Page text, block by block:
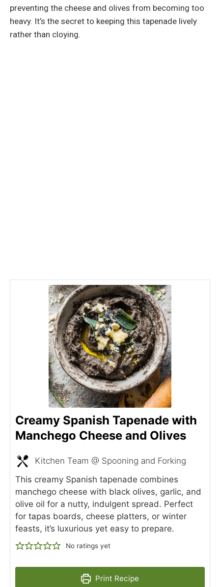
preventing the cheese and olives from becoming too
heavy. It’s the secret to keeping this tapenade lively
rather than cloying.
Creamy Spanish Tapenade with
Manchego Cheese and Olives
Kitchen Team @ Spooning and Forking
This creamy Spanish tapenade combines
manchego cheese with black olives, garlic, and
olive oil for a nutty, indulgent spread. Perfect
for tapas boards, cheese platters, or winter
feasts, it’s luxurious yet easy to prepare.
No ratings yet
Print Recipe